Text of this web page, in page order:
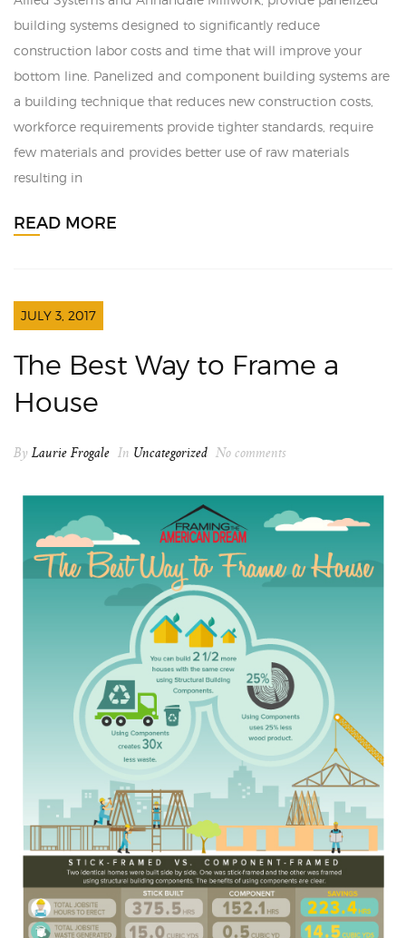
building systems designed to significantly reduce
construction labor costs and time that will improve your
bottom line. Panelized and component building systems are
a building technique that reduces new construction costs,
workforce requirements provide tighter standards, require
few materials and provides better use of raw materials
resulting in
READ MORE
JULY 3, 2017
The Best Way to Frame a
House
By Laurie Frogale In Uncategorized No comments